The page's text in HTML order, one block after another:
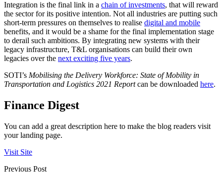
Integration is the final link in a chain of investments, that will reward
the sector for its positive intention. Not all industries are putting such
short-term pressures on themselves to realise digital and mobile
benefits, and it would be a shame for the final implementation stage
to derail such ambitions. By integrating new systems with their
legacy infrastructure, T&L organisations can build their own
legacies over the next exciting five years.
SOTI’s Mobilising the Delivery Workforce: State of Mobility in
Transportation and Logistics 2021 Reportcan be downloaded here.
Finance Digest
You can add a great description here to make the blog readers visit
your landing page.
Visit Site
Previous Post